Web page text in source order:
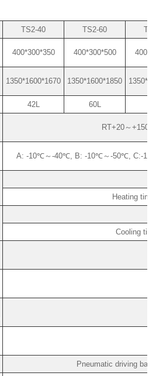
TS2-40 TS2-60
400*300*350 400*300*500
1350*1600*1670 1350*1600*1850
42L 60L
RT+20～
A: -10℃～-40℃, B: -10℃～-50℃, C:-
Heating
Cooling
Pneumatic driving